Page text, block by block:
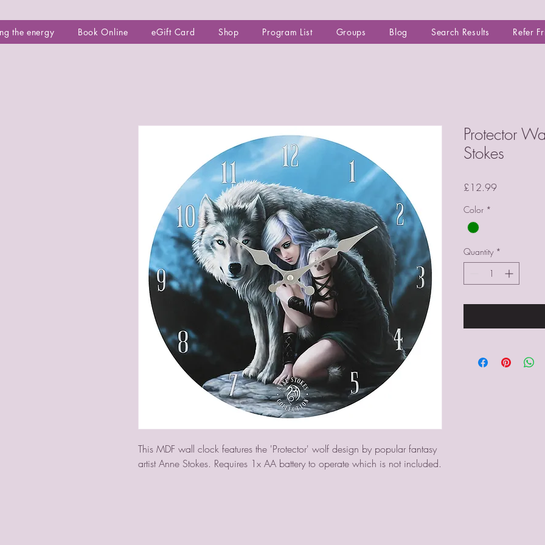
the energy Book Online eGift Card Shop Program List Groups Blog Search Results Refer
This MDF wall clock features the 'Protector' wolf design by popular fantasy
artist Anne Stokes. Requires 1x AA battery to operate which is not included.
Protector
Stokes
£12.99Price
Color *
Quantity *